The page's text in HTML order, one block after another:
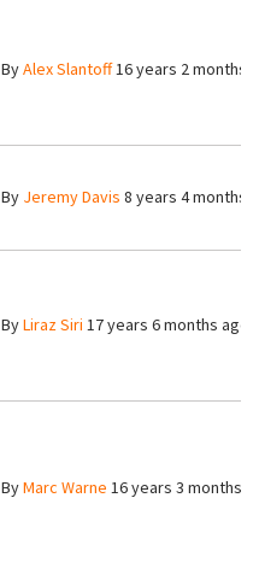
ByAlex Slantoff16 years 2 months
By Jeremy Davis 8 years 4 months
ByLiraz Siri 17 years 6 months ago
ByMarc Warne 16 years 3 months